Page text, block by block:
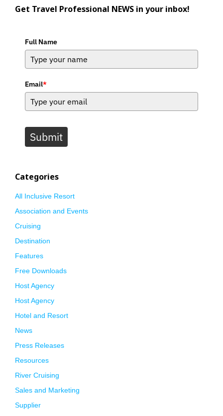
Get Travel Professional NEWS in your inbox!
Full Name
Email*
Submit
Categories
All Inclusive Resort
Association and Events
Cruising
Destination
Features
Free Downloads
Host Agency
Host Agency
Hotel and Resort
News
Press Releases
Resources
River Cruising
Sales and Marketing
Supplier